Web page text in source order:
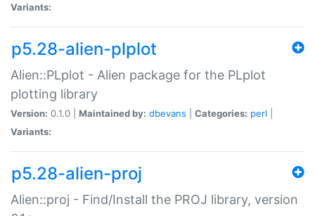
Variants:
p5.28-alien-plplot
Alien::PLplot - Alien package for the PLplot
plotting library
Version: 0.1.0 | Maintained by: dbevans Categories: perl
Variants:
p5.28-alien-proj
Alien::proj - Find/Install the PROJ library, version